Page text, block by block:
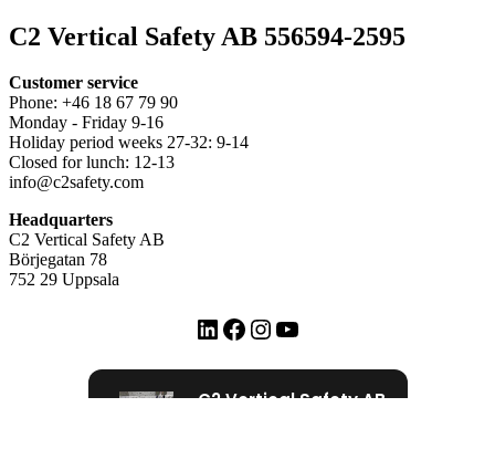
C2 Vertical Safety AB 556594-2595
Customer service
Phone: +46 18 67 79 90
Monday - Friday 9-16
Holiday period weeks 27-32: 9-14
Closed for lunch: 12-13
info@c2safety.com
Headquarters
C2 Vertical Safety AB
Börjegatan 78
752 29 Uppsala
LinkedIn
Facebook
Instagram
YouTube
C2 Vertical Safety AB